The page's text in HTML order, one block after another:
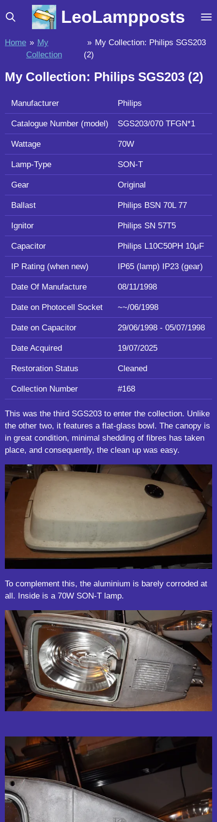
Skip
to
content
LeoLampposts
Home » My
Collection
» My Collection: Philips SGS203
(2)
My Collection: Philips SGS203 (2)
Manufacturer Philips
Catalogue Number (model) SGS203/070 TFGN*1
Wattage 70W
Lamp-Type SON-T
Gear Original
Ballast Philips BSN 70L 77
Ignitor Philips SN 57T5
Capacitor Philips L10C50PH 10μF
IP Rating (when new) IP65 (lamp) IP23 (gear)
Date Of Manufacture 08/11/1998
Date on Photocell Socket ~~/06/1998
Date on Capacitor 29/06/1998 - 05/07/1998
Date Acquired 19/07/2025
Restoration Status Cleaned
Collection Number #168
This was the third SGS203 to enter the collection. Unlike
the other two, it features a flat-glass bowl. The canopy is
in great condition, minimal shedding of fibres has taken
place, and consequently, the clean up was easy.
To complement this, the aluminium is barely corroded at
all. Inside is a 70W SON-T lamp.